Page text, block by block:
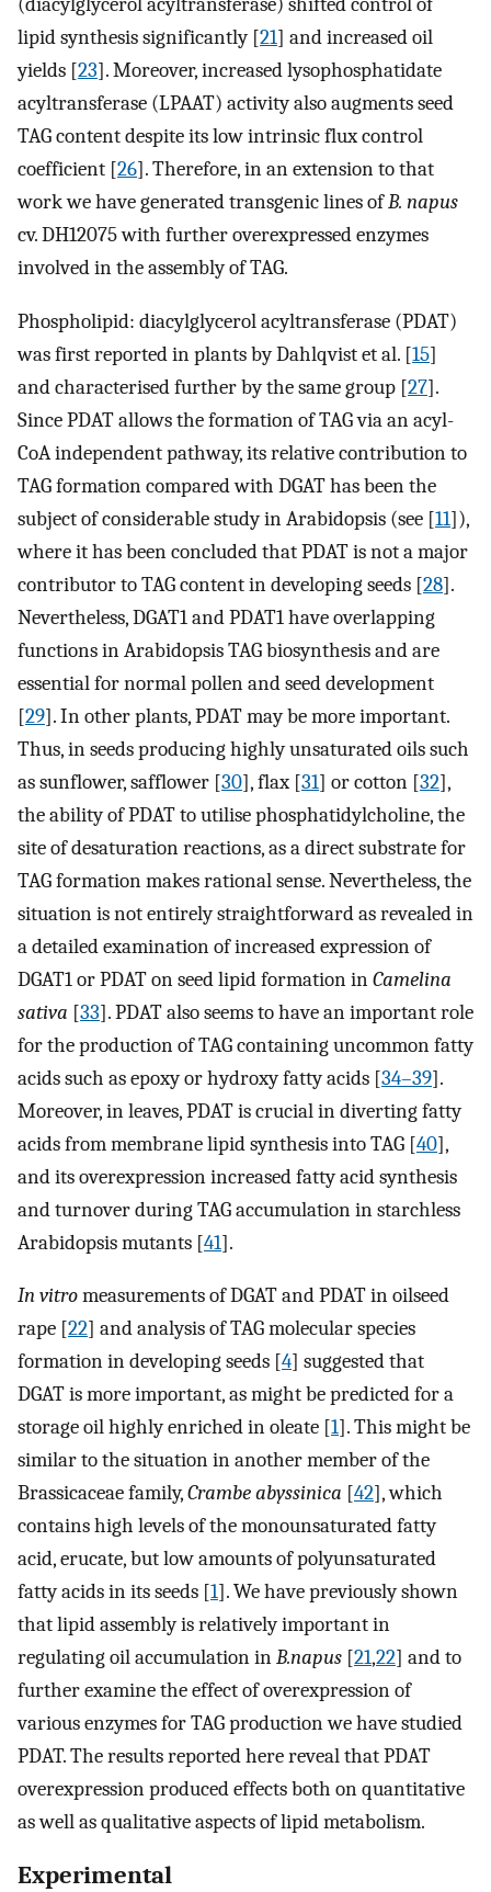
lipid synthesis significantly [21] and increased oil
yields [23]. Moreover, increased lysophosphatidate
acyltransferase (LPAAT) activity also augments seed
TAG content despite its low intrinsic flux control
coefficient [26]. Therefore, in an extension to that
work we have generated transgenic lines ofB. napus
cv. DH12075 with further overexpressed enzymes
involved in the assembly of TAG.
Phospholipid: diacylglycerol acyltransferase (PDAT)
was first reported in plants by Dahlqvist et al. [15]
and characterised further by the same group [27].
Since PDAT allows the formation of TAG via an acyl-
CoA independent pathway, its relative contribution to
TAG formation compared with DGAT has been the
subject of considerable study in Arabidopsis (see [11]),
where it has been concluded that PDAT is not a major
contributor to TAG content in developing seeds [28].
Nevertheless, DGAT1 and PDAT1 have overlapping
functions in Arabidopsis TAG biosynthesis and are
essential for normal pollen and seed development
[29]. In other plants, PDAT may be more important.
Thus, in seeds producing highly unsaturated oils such
as sunflower, safflower [30], flax [31] or cotton [32],
the ability of PDAT to utilise phosphatidylcholine, the
site of desaturation reactions, as a direct substrate for
TAG formation makes rational sense. Nevertheless, the
situation is not entirely straightforward as revealed in
a detailed examination of increased expression of
DGAT1 or PDAT on seed lipid formation inCamelina
sativa [33]. PDAT also seems to have an important role
for the production of TAG containing uncommon fatty
acids such as epoxy or hydroxy fatty acids [34–39].
Moreover, in leaves, PDAT is crucial in diverting fatty
acids from membrane lipid synthesis into TAG [40],
and its overexpression increased fatty acid synthesis
and turnover during TAG accumulation in starchless
Arabidopsis mutants [41].
In vitromeasurements of DGAT and PDAT in oilseed
rape [22] and analysis of TAG molecular species
formation in developing seeds [4] suggested that
DGAT is more important, as might be predicted for a
storage oil highly enriched in oleate [1]. This might be
similar to the situation in another member of the
Brassicaceae family,Crambe abyssinica [42], which
contains high levels of the monounsaturated fatty
acid, erucate, but low amounts of polyunsaturated
fatty acids in its seeds [1]. We have previously shown
that lipid assembly is relatively important in
regulating oil accumulation inB.napus [21,22] and to
further examine the effect of overexpression of
various enzymes for TAG production we have studied
PDAT. The results reported here reveal that PDAT
overexpression produced effects both on quantitative
as well as qualitative aspects of lipid metabolism.
Experimental